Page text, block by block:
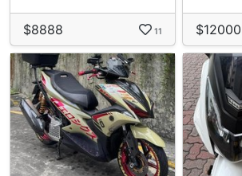
$8888 11 $12000